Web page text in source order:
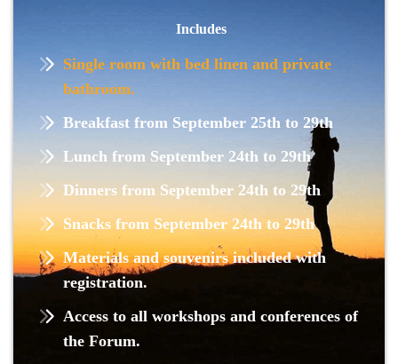
Includes
Single room with bed linen and private
bathroom.
Breakfast from September 25th to 29th
Lunch from September 24th to 29th
Dinners from September 24th to 29th
Snacks from September 24th to 29th
Materials and souvenirs included with
registration.
Access to all workshops and conferences of
the Forum.